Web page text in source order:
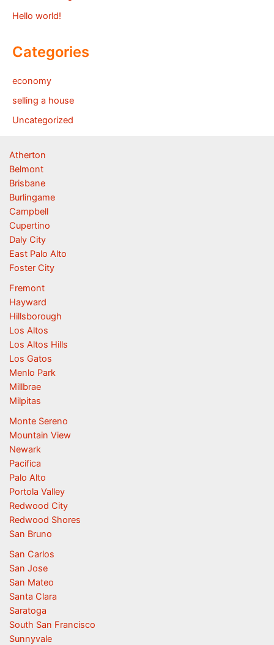
Hello world!
Categories
economy
selling a house
Uncategorized
Atherton
Belmont
Brisbane
Burlingame
Campbell
Cupertino
Daly City
East Palo Alto
Foster City
Fremont
Hayward
Hillsborough
Los Altos
Los Altos Hills
Los Gatos
Menlo Park
Millbrae
Milpitas
Monte Sereno
Mountain View
Newark
Pacifica
Palo Alto
Portola Valley
Redwood City
Redwood Shores
San Bruno
San Carlos
San Jose
San Mateo
Santa Clara
Saratoga
South San Francisco
Sunnyvale